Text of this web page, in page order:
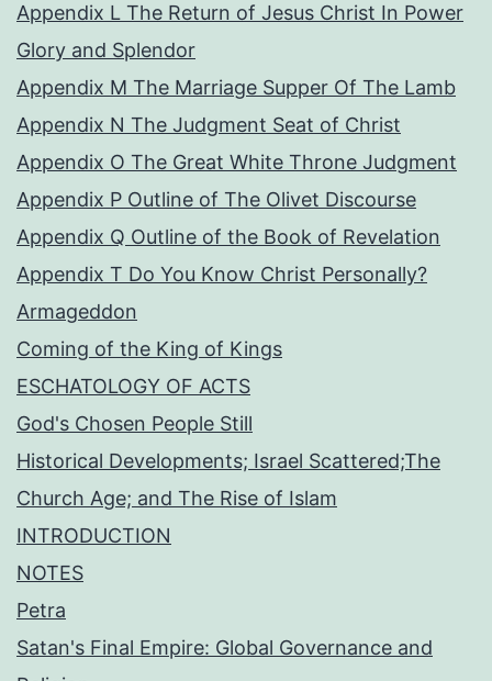
Appendix L The Return of Jesus Christ In Power
Glory and Splendor
Appendix M The Marriage Supper Of The Lamb
Appendix N The Judgment Seat of Christ
Appendix O The Great White Throne Judgment
Appendix P Outline of The Olivet Discourse
Appendix Q Outline of the Book of Revelation
Appendix T Do You Know Christ Personally?
Armageddon
Coming of the King of Kings
ESCHATOLOGY OF ACTS
God's Chosen People Still
Historical Developments; Israel Scattered;The
Church Age; and The Rise of Islam
INTRODUCTION
NOTES
Petra
Satan's Final Empire: Global Governance and